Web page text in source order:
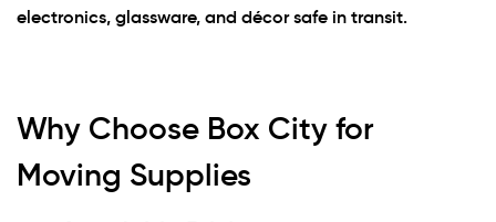
electronics, glassware, and décor safe in transit.
Why Choose Box City for
Moving Supplies